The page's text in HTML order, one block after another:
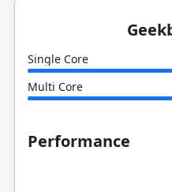
Single Core
Multi Core
Performance